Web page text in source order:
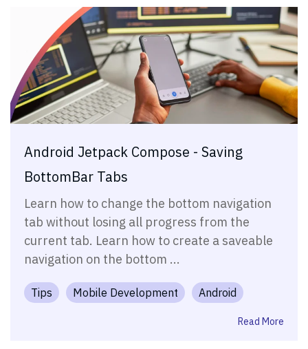
Android Jetpack Compose - Saving
BottomBar Tabs
Learn how to change the bottom navigation
tab without losing all progress from the
current tab. Learn how to create a saveable
navigation on the bottom ...
Tips Mobile Development Android
Read More